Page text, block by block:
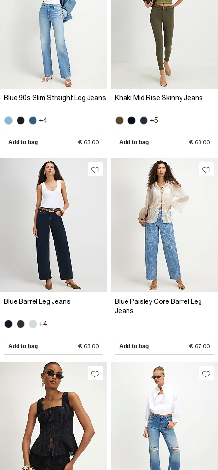
Blue 90s Slim Straight Leg Jeans
+4
Add to bag € 63.00
Khaki Mid Rise Skinny Jeans
+5
Add to bag € 63.00
Blue Barrel Leg Jeans
+4
Add to bag € 63.00
Blue Paisley Core Barrel Leg
Jeans
Add to bag € 67.00